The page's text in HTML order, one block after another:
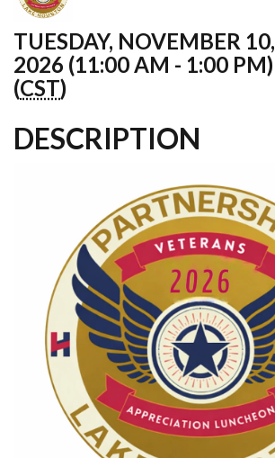
TUESDAY, NOVEMBER 10,
2026 (11:00 AM - 1:00 PM)
(CST)
DESCRIPTION